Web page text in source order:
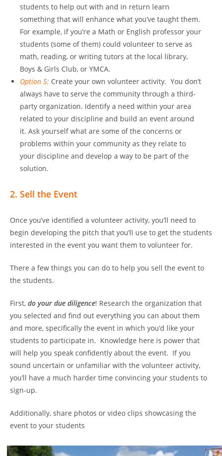
students to help out with and in return learn
something that will enhance what you’ve taught them.
For example, if you’re a Math or English professor your
students (some of them) could volunteer to serve as
math, reading, or writing tutors at the local library,
Boys & Girls Club, or YMCA.
Option 5: Create your own volunteer activity. You don’t
always have to serve the community through a third-
party organization. Identify a need within your area
related to your discipline and build an event around
it. Ask yourself what are some of the concerns or
problems within your community as they relate to
your discipline and develop a way to be part of the
solution.
2. Sell the Event
Once you’ve identified a volunteer activity, you’ll need to
begin developing the pitch that you’ll use to get the students
interested in the event you want them to volunteer for.
There a few things you can do to help you sell the event to
the students.
First, do your due diligence! Research the organization that
you selected and find out everything you can about them
and more, specifically the event in which you’d like your
students to participate in. Knowledge here is power that
will help you speak confidently about the event. If you
sound uncertain or unfamiliar with the volunteer activity,
you’ll have a much harder time convincing your students to
sign-up.
Additionally, share photos or video clips showcasing the
event to your students